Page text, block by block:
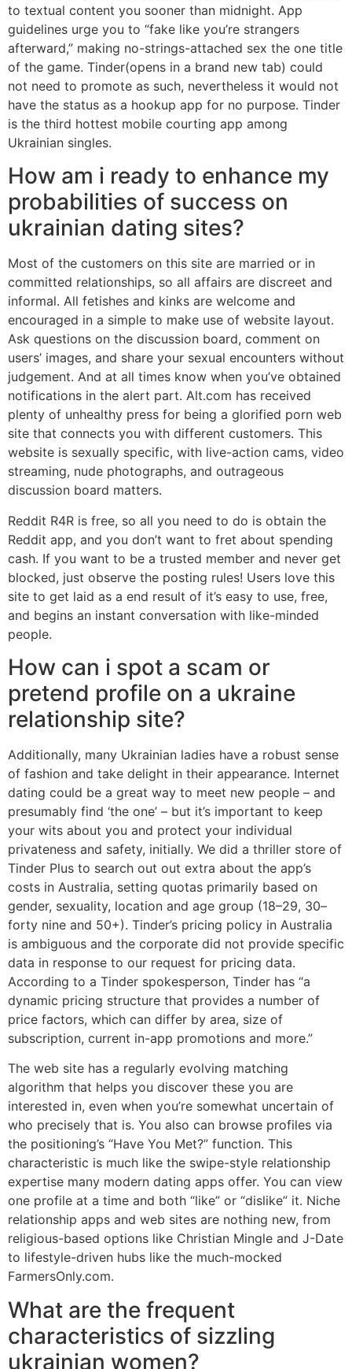
to textual content you sooner than midnight. App
guidelines urge you to “fake like you’re strangers
afterward,” making no-strings-attached sex the one title
of the game. Tinder(opens in a brand new tab) could
not need to promote as such, nevertheless it would not
have the status as a hookup app for no purpose. Tinder
is the third hottest mobile courting app among
Ukrainian singles.
How am i ready to enhance my
probabilities of success on
ukrainian dating sites?
Most of the customers on this site are married or in
committed relationships, so all affairs are discreet and
informal. All fetishes and kinks are welcome and
encouraged in a simple to make use of website layout.
Ask questions on the discussion board, comment on
users’ images, and share your sexual encounters without
judgement. And at all times know when you’ve obtained
notifications in the alert part. Alt.com has received
plenty of unhealthy press for being a glorified porn web
site that connects you with different customers. This
website is sexually specific, with live-action cams, video
streaming, nude photographs, and outrageous
discussion board matters.
Reddit R4R is free, so all you need to do is obtain the
Reddit app, and you don’t want to fret about spending
cash. If you want to be a trusted member and never get
blocked, just observe the posting rules! Users love this
site to get laid as a end result of it’s easy to use, free,
and begins an instant conversation with like-minded
people.
How can i spot a scam or
pretend profile on a ukraine
relationship site?
Additionally, many Ukrainian ladies have a robust sense
of fashion and take delight in their appearance. Internet
dating could be a great way to meet new people – and
presumably find ‘the one’ – but it’s important to keep
your wits about you and protect your individual
privateness and safety, initially. We did a thriller store of
Tinder Plus to search out out extra about the app’s
costs in Australia, setting quotas primarily based on
gender, sexuality, location and age group (18–29, 30–
forty nine and 50+). Tinder’s pricing policy in Australia
is ambiguous and the corporate did not provide specific
data in response to our request for pricing data.
According to a Tinder spokesperson, Tinder has “a
dynamic pricing structure that provides a number of
price factors, which can differ by area, size of
subscription, current in-app promotions and more.”
The web site has a regularly evolving matching
algorithm that helps you discover these you are
interested in, even when you’re somewhat uncertain of
who precisely that is. You also can browse profiles via
the positioning’s “Have You Met?” function. This
characteristic is much like the swipe-style relationship
expertise many modern dating apps offer. You can view
one profile at a time and both “like” or “dislike” it. Niche
relationship apps and web sites are nothing new, from
religious-based options like Christian Mingle and J-Date
to lifestyle-driven hubs like the much-mocked
FarmersOnly.com.
What are the frequent
characteristics of sizzling
ukrainian women?